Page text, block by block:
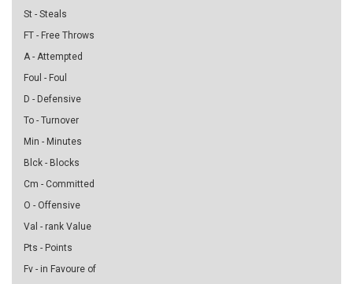
St - Steals
FT - Free Throws
A - Attempted
Foul - Foul
D - Defensive
To - Turnover
Min - Minutes
Blck - Blocks
Cm - Committed
O - Offensive
Val - rank Value
Pts - Points
Fv - in Favoure of